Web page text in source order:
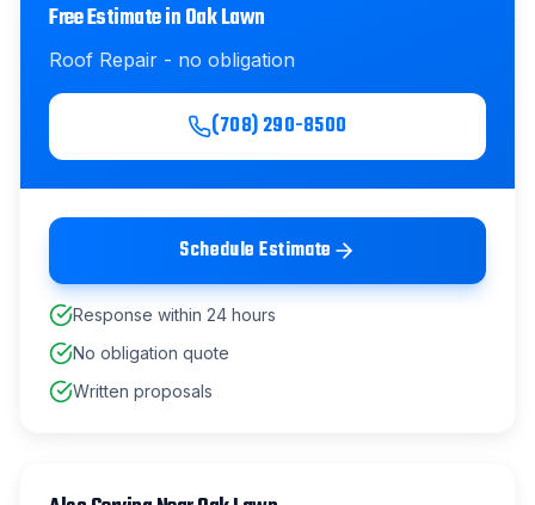
Free Estimate inOak Lawn
Roof Repair - no obligation
(708) 290-8500
Schedule Estimate
Response within 24 hours
No obligation quote
Written proposals